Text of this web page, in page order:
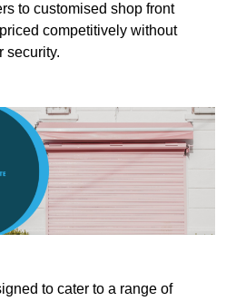
to customised shop front
competitively without
security.
to cater to a range of